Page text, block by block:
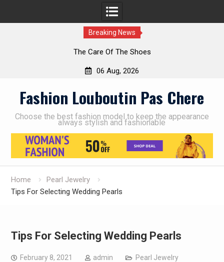
Breaking News
The Care Of The Shoes
06 Aug, 2026
Fashion Louboutin Pas Chere
Choose the best fashion model to keep the appearance
always stylish and fashionable
Home
Pearl Jewelry
Tips For Selecting Wedding Pearls
Tips For Selecting Wedding Pearls
February 8, 2021 admin Pearl Jewelry